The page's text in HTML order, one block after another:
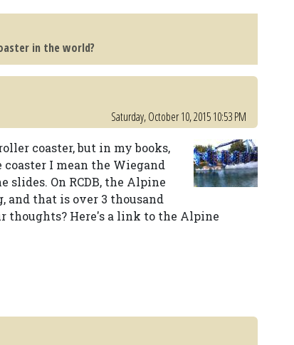
in the world?
Saturday, October 10, 2015 10:53 PM
coaster, but in my books,
I mean the Wiegand
On RCDB, the Alpine
and that is over 3 thousand
thoughts? Here's a link to the Alpine